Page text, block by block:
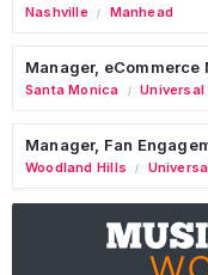
Nashville / Manhead
Manager, eCommerce
Santa Monica / Universal
Manager, Fan
Woodland Hills /